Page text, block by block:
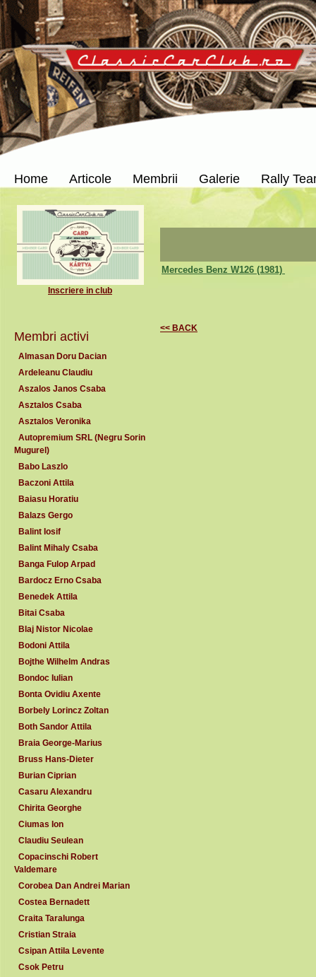
Home Articole Membrii Galerie Rally
Inscriere in club
Membri activi
Almasan Doru Dacian
Ardeleanu Claudiu
Aszalos Janos Csaba
Asztalos Csaba
Asztalos Veronika
Autopremium SRL (Negru Sorin
Mugurel)
Babo Laszlo
Baczoni Attila
Baiasu Horatiu
Balazs Gergo
Balint Iosif
Balint Mihaly Csaba
Banga Fulop Arpad
Bardocz Erno Csaba
Benedek Attila
Bitai Csaba
Blaj Nistor Nicolae
Bodoni Attila
Bojthe Wilhelm Andras
Bondoc Iulian
Bonta Ovidiu Axente
Borbely Lorincz Zoltan
Both Sandor Attila
Braia George-Marius
Bruss Hans-Dieter
Burian Ciprian
Casaru Alexandru
Chirita Georghe
Ciumas Ion
Claudiu Seulean
Copacinschi Robert
Valdemare
Corobea Dan Andrei Marian
Costea Bernadett
Craita Taralunga
Cristian Straia
Csipan Attila Levente
Csok Petru
Mercedes Benz W126 (1981)
<< BACK